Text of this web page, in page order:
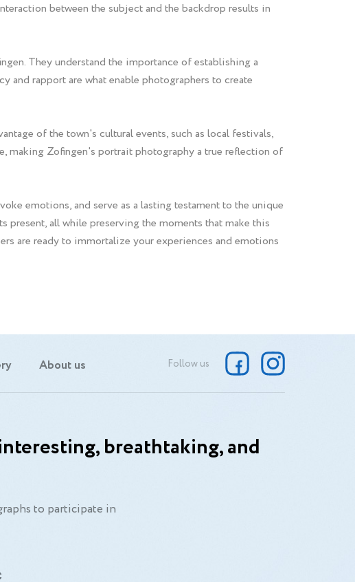
between the subject and the backdrop results in
They understand the importance of establishing a
rapport are what enable photographers to create
of the town's cultural events, such as local festivals,
making Zofingen's portrait photography a true reflection of
emotions, and serve as a lasting testament to the unique
all while preserving the moments that make this
are ready to immortalize your experiences and emotions
About us Follow us
breathtaking, and
to participate in